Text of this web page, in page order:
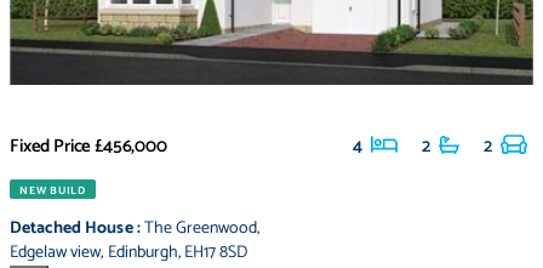
Fixed Price£456,000 4 2 2
NEW BUILD
Detached House:The Greenwood,
Edgelaw view, Edinburgh,EH17 8SD